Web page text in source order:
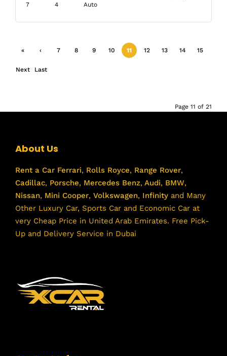
7 4 Auto
« ‹ 7 8 9 10 11 12 13 14 15
Next Last
Page 11 of 21
About Us
Rent a Car Ferrari, Rolls Royce, Range Rover,
Cadillac, Porsche, Mercedes Benz, Audi, BMW,
Nissan, Mini Cooper, Volkswagen, Infinity and Many
Other Luxury Car, Sports Car and Economic Car at
very Cheap Price in United Arab Emirates. Free Pick-
Up and Delivery Service in Dubai